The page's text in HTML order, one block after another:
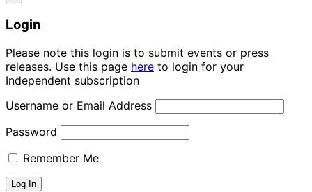
Login
Please note this login is to submit events or press
releases. Use this page here to login for your
Independent subscription
Username or Email Address
Password
Remember Me